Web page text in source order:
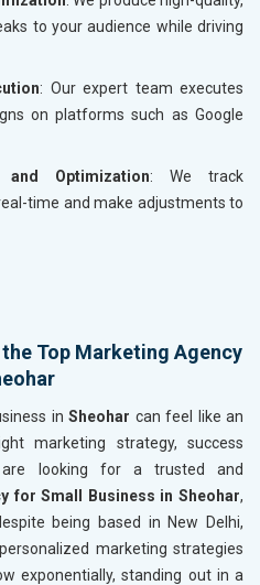
to your audience while driving
: Our expert team executes
on platforms such as Google
and Optimization: We track
time and make adjustments to
Top Marketing Agency
inSheohar can feel like an
marketing strategy, success
looking for a trusted and
for Small Business in Sheohar,
being based in New Delhi,
marketing strategies
exponentially, standing out in a